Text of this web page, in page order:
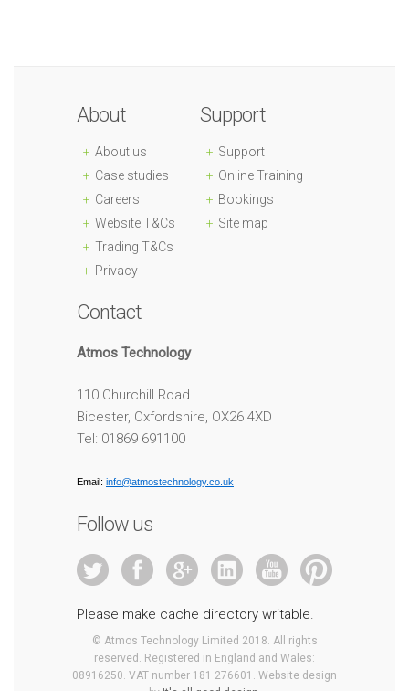
About
About us
Case studies
Careers
Website T&Cs
Trading T&Cs
Privacy
Support
Support
Online Training
Bookings
Site map
Contact
Atmos Technology
110 Churchill Road
Bicester, Oxfordshire, OX26 4XD
Tel: 01869 691100
Email: info@atmostechnology.co.uk
Follow us
Please make cache directory writable.
© Atmos Technology Limited 2018. All rights
reserved. Registered in England and Wales:
08916250. VAT number 181 276601. Website design